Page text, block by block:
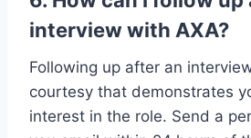
interview with AXA?
Following up after an
courtesy that demonstrates
interest in the role. Send a